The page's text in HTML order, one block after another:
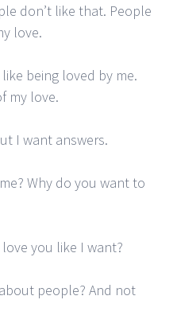
don’t like that. People
love.
being loved by me.
my love.
I want answers.
Why do you want to
you like I want?
people? And not